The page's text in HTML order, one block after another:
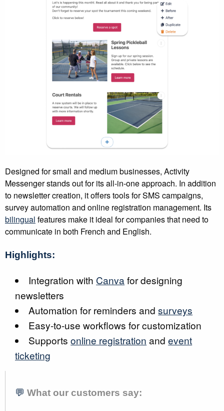
Designed for small and medium businesses, Activity
Messenger stands out for its all-in-one approach. In addition
to newsletter creation, it offers tools for SMS campaigns,
survey automation and online registration management. Its
bilingual features make it ideal for companies that need to
communicate in both French and English.
Highlights:
Integration with Canvafor designing
newsletters
Automation for reminders andsurveys
Easy-to-use workflows for customization
Supportsonline registration andevent
ticketing
💬 What our customers say: